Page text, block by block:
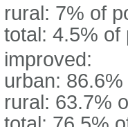
rural: 7% of
total: 4.5% of
improved:
urban:
rural: 63.7%